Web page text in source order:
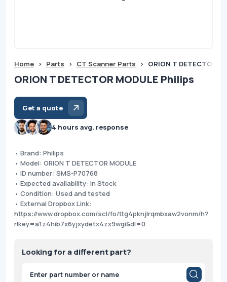
Home > Parts > CT Scanner Parts > ORION T DETECTOR
ORION T DETECTOR MODULE Philips
Get a quote
4 hours avg. response
• Brand: Philips
• Model: ORION T DETECTOR MODULE
• ID number: SMS-P70768
• Expected availability: In Stock
• Condition: Used and tested
• External Dropbox Link:
https://www.dropbox.com/scl/fo/ttg4pknjlrqmbxaw2vonm/h?
rlkey=a1z4hib7x6yjxydetx4zx9wgi&dl=0
Looking for a different part?
Products
search